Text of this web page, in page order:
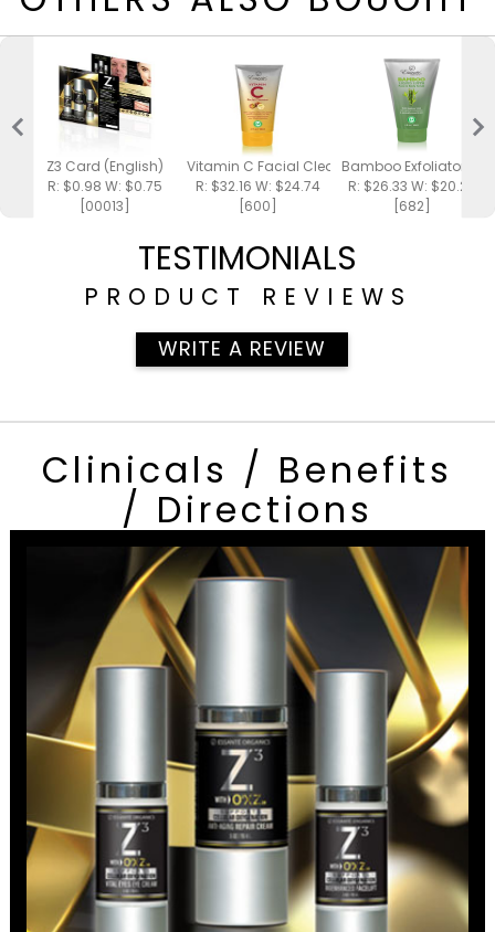
Z3 Card (English)
R: $0.98 W: $0.75
[00013]
Vitamin C Facial Cleanser 4oz
R: $32.16 W: $24.74
[600]
Bamboo Exfoliator 4oz
R: $26.33 W: $20.25
[682]
TESTIMONIALS
PRODUCT REVIEWS
WRITE A REVIEW
Clinicals / Benefits
/ Directions